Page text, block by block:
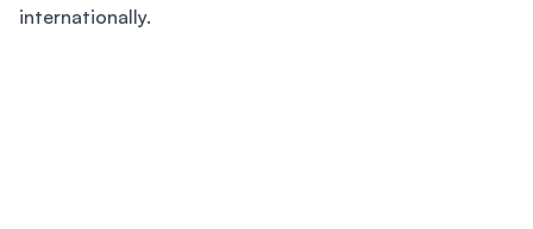
internationally.